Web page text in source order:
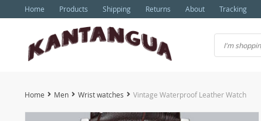
Home Products Shipping Returns About Tracking
Home Men Wrist watches Vintage Waterproof Leather Watch